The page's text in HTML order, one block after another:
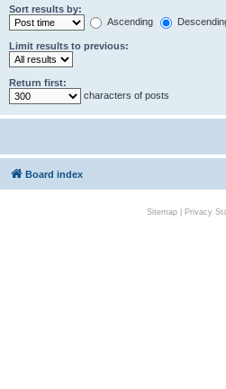
Sort results by:
Ascending
Limit results to previous:
Return first:
characters of posts
Board index
Sitemap| Privacy